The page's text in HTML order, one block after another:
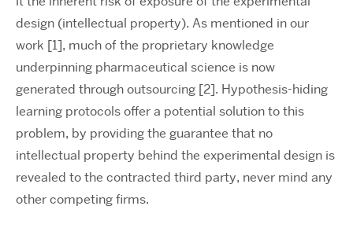
design (intellectual property). As mentioned in our
work [1], much of the proprietary knowledge
underpinning pharmaceutical science is now
generated through outsourcing [2]. Hypothesis-hiding
learning protocols offer a potential solution to this
problem, by providing the guarantee that no
intellectual property behind the experimental design is
revealed to the contracted third party, never mind any
other competing firms.